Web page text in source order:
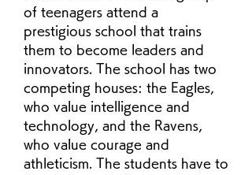
of teenagers attend a
prestigious school that trains
them to become leaders and
innovators. The school has two
competing houses: the Eagles,
who value intelligence and
technology, and the Ravens,
who value courage and
athleticism. The students have to